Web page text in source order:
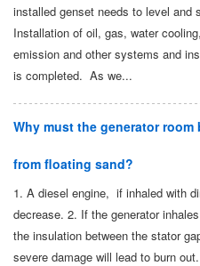
installed genset needs to level and
Installation of oil, gas, water
emission and other systems and
is completed. As we...
Why must the generator
from floating sand?
1. A diesel engine, if inhaled with
decrease. 2. If the generator
the insulation between the stator
severe damage will lead to burn out.